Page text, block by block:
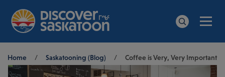
Breadcrumb
Home / Saskatooning (Blog) / Coffee is Very, Very Important